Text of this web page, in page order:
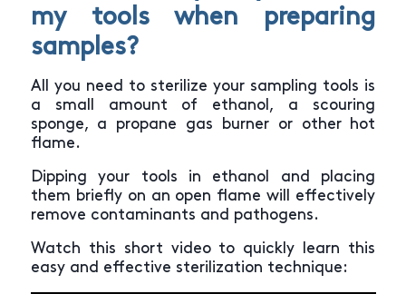
my tools when preparing
samples?
All you need to sterilize your sampling tools is
a small amount of ethanol, a scouring
sponge, a propane gas burner or other hot
flame.
Dipping your tools in ethanol and placing
them briefly on an open flame will effectively
remove contaminants and pathogens.
Watch this short video to quickly learn this
easy and effective sterilization technique: